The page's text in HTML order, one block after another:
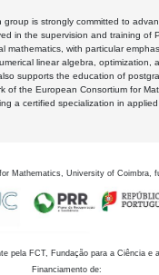
group is strongly committed to
in the supervision and training of
mathematics, with particular
linear algebra, optimization,
supports the education of
of the European Consortium for
a certified specialization in
Mathematics, University of Coimbra,
pela FCT, Fundação para a Ciência e
Financiamento de: